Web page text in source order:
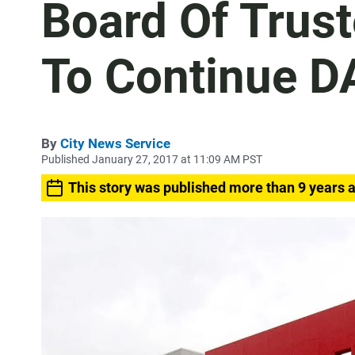
Board Of
To Continue
By City News Service
Published January 27, 2017 at 11:09 AM PST
This story was published more than 9 years